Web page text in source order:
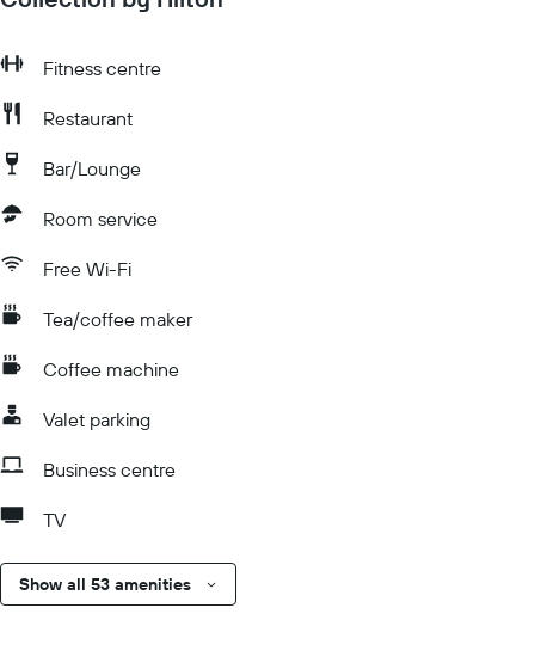
Fitness centre
Restaurant
Bar/Lounge
Room service
Free Wi-Fi
Tea/coffee maker
Coffee machine
Valet parking
Business centre
TV
Show all 53 amenities